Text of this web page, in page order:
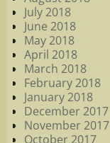
July 2018
June 2018
May 2018
April 2018
March 2018
February 2018
January 2018
December 2017
November 2017
October 2017